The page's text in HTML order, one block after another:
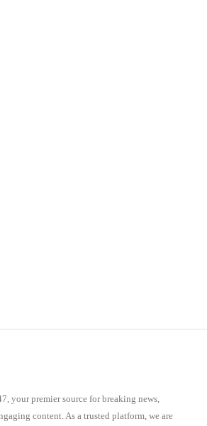
your premier source for breaking news,
content. As a trusted platform, we are